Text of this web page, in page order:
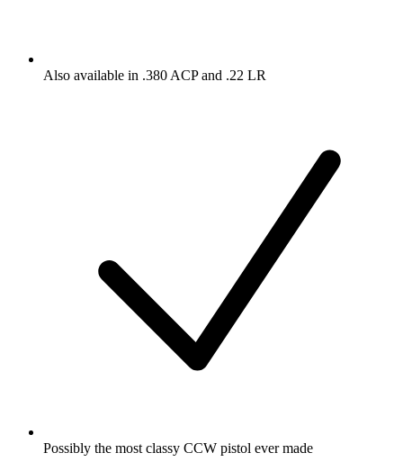
Also available in .380 ACP and .22 LR
Possibly the most classy CCW pistol ever made